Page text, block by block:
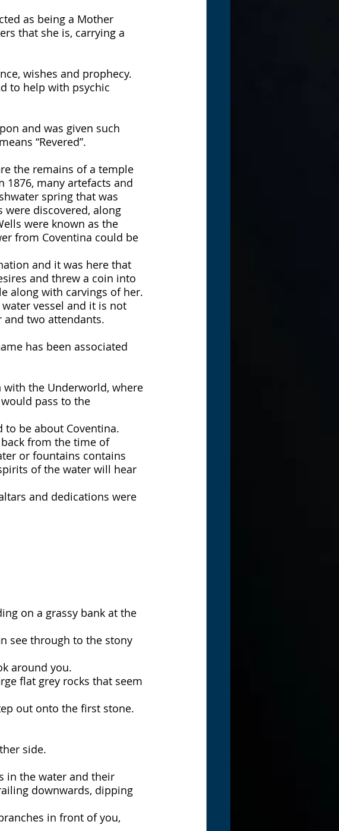
as being a Mother
that she is, carrying a
wishes and prophecy.
to help with psychic
and was given such
“Revered”.
the remains of a temple
1876, many artefacts and
spring that was
were discovered, along
were known as the
from Coventina could be
and it was here that
and threw a coin into
along with carvings of her.
vessel and it is not
and two attendants.
has been associated
with the Underworld, where
pass to the
to be about Coventina.
from the time of
or fountains contains
of the water will hear
and dedications were
on a grassy bank at the
see through to the stony
around you.
flat grey rocks that seem
out onto the first stone.
side.
in the water and their
downwards, dipping
in front of you,